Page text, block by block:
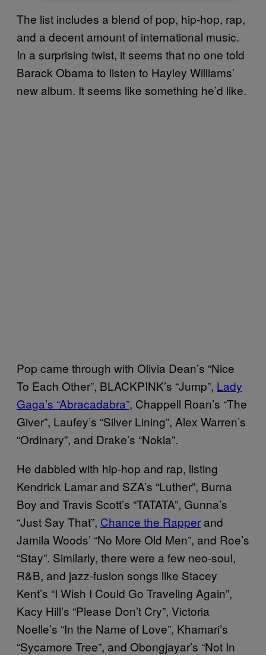
The list includes a blend of pop, hip-hop, rap,
and a decent amount of international music.
In a surprising twist, it seems that no one told
Barack Obama to listen to Hayley Williams’
new album. It seems like something he’d like.
Pop came through with Olivia Dean’s “Nice
To Each Other”, BLACKPINK’s “Jump”, Lady
Gaga’s “Abracadabra”, Chappell Roan’s “The
Giver”, Laufey’s “Silver Lining”, Alex Warren’s
“Ordinary”, and Drake’s “Nokia”.
He dabbled with hip-hop and rap, listing
Kendrick Lamar and SZA’s “Luther”, Burna
Boy and Travis Scott’s “TATATA”, Gunna’s
“Just Say That”, Chance the Rapper and
Jamila Woods’ “No More Old Men”, and Roe’s
“Stay”. Similarly, there were a few neo-soul,
R&B, and jazz-fusion songs like Stacey
Kent’s “I Wish I Could Go Traveling Again”,
Kacy Hill’s “Please Don’t Cry”, Victoria
Noelle’s “In the Name of Love”, Khamari’s
“Sycamore Tree”, and Obongjayar’s “Not In